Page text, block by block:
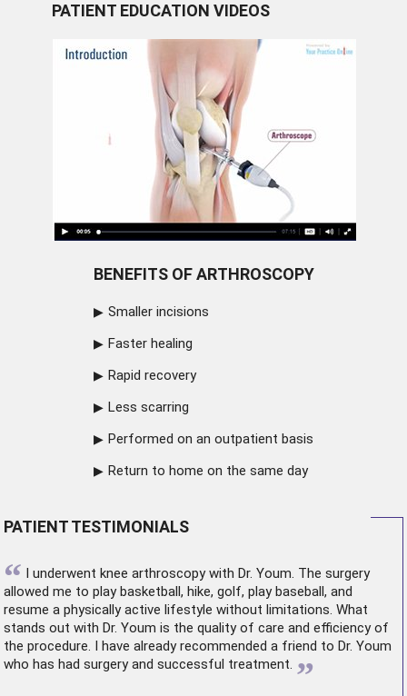
PATIENT EDUCATION VIDEOS
BENEFITS OF ARTHROSCOPY
Smaller incisions
Faster healing
Rapid recovery
Less scarring
Performed on an outpatient basis
Return to home on the same day
PATIENT TESTIMONIALS
“ I underwent knee arthroscopywith Dr. Youm. The surgery
allowed me to play basketball, hike, golf, play baseball, and
resume a physically active lifestyle without limitations. What
stands out with Dr. Youm is the quality of care and efficiency of
the procedure. I have already recommended a friend to Dr. Youm
who has had surgery and successful treatment. ”